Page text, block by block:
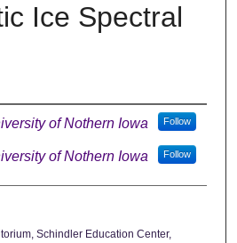
Ice Spectral
of Nothern Iowa Follow
of Nothern Iowa Follow
Schindler Education Center,